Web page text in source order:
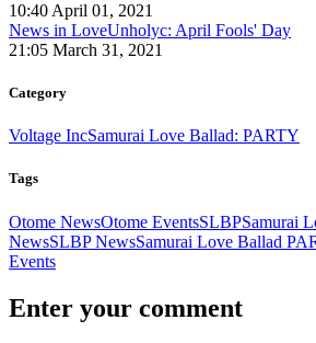
10:40 April 01, 2021
News in LoveUnholyc: April Fools' Day
21:05 March 31, 2021
Category
Voltage IncSamurai Love Ballad: PARTY
Tags
Otome NewsOtome EventsSLBPSamurai
NewsSLBP NewsSamurai Love Ballad
Events
Enter your comment